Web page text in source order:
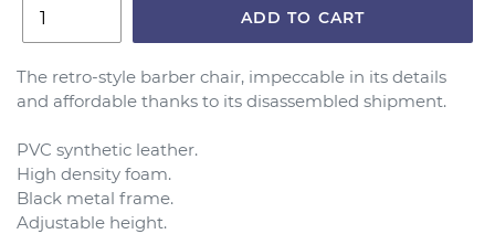
ADD TO CART
The retro-style barber chair, impeccable in its details
and affordable thanks to its disassembled shipment.
PVC synthetic leather.
High density foam.
Black metal frame.
Adjustable height.